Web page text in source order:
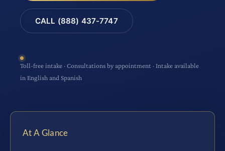
CALL (888) 437-7747
Toll-free intake · Consultations by appointment · Intake available
in English and Spanish
At A Glance